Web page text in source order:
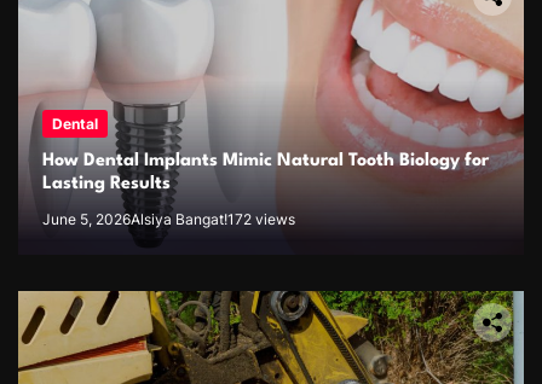
Dental
How Dental Implants Mimic Natural Tooth Biology for
Lasting Results
June 5, 2026Alsiya Bangat!172 views